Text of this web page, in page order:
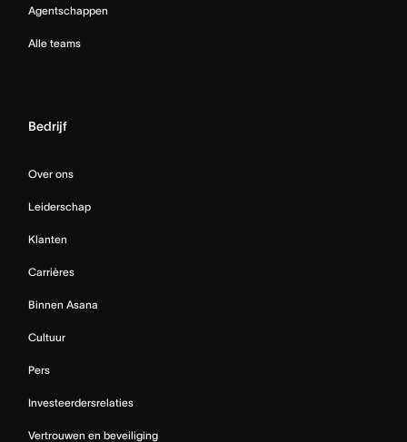
Agentschappen
Alle teams
Bedrijf
Over ons
Leiderschap
Klanten
Carrières
Binnen Asana
Cultuur
Pers
Investeerdersrelaties
Vertrouwen en beveiliging